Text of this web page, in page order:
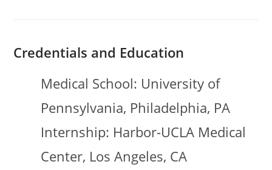
Credentials and Education
Medical School: University of
Pennsylvania, Philadelphia, PA
Internship: Harbor-UCLA Medical
Center, Los Angeles, CA